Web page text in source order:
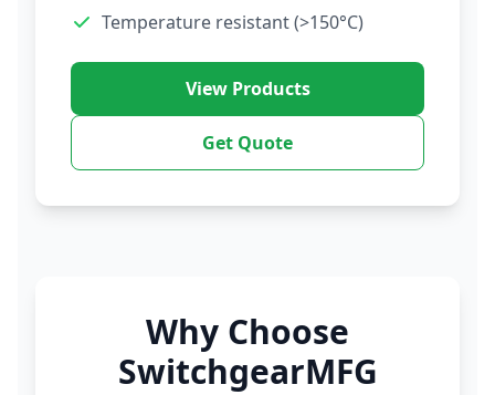
Temperature resistant (>150°C)
View Products
Get Quote
Why Choose
SwitchgearMFG